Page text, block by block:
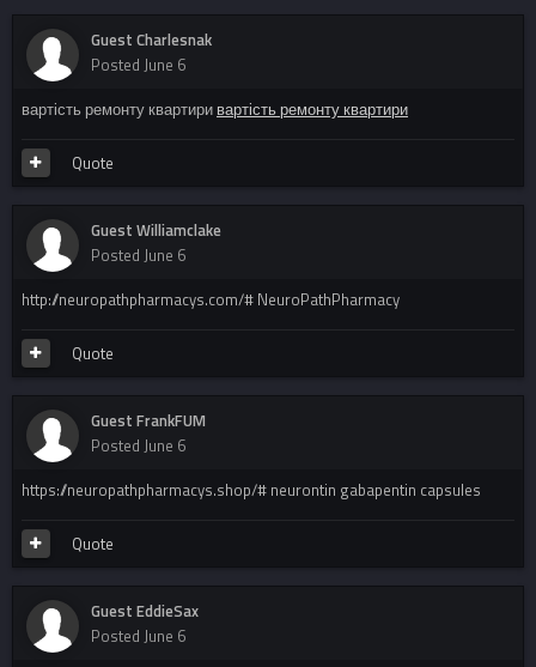
Guest Charlesnak
Posted June 6
вартість ремонту квартири вартість ремонту квартири
Quote
Guest Williamclake
Posted June 6
http://neuropathpharmacys.com/# NeuroPathPharmacy
Quote
Guest FrankFUM
Posted June 6
https://neuropathpharmacys.shop/# neurontin gabapentin capsules
Quote
Guest EddieSax
Posted June 6